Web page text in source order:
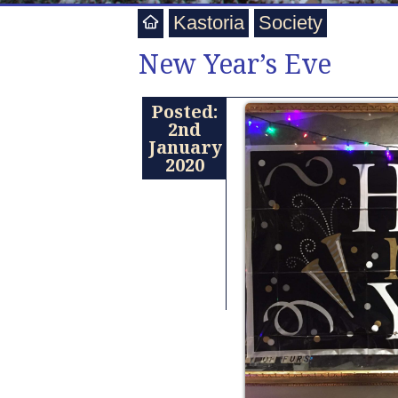
Kastoria Society
New Year’s Eve
Posted:
2nd
January
2020